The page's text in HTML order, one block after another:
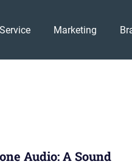
Marketing
Audio: A Sound